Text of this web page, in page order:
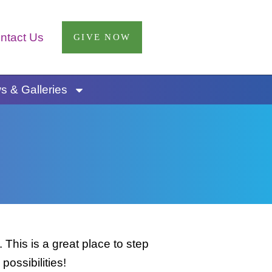
Us GIVE NOW
& Galleries
is a great place to step